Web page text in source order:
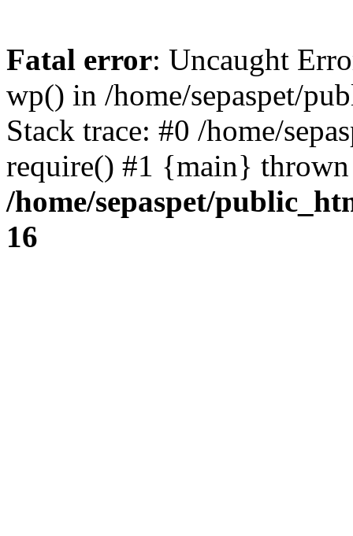
Fatal error: Uncaught
wp() in /home/sepaspet/
Stack trace: #0 /home/
require() #1 {main}
/home/sepaspet/
16